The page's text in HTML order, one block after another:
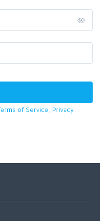
of Service
Privacy